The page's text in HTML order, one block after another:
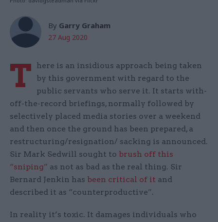
By Garry Graham
27 Aug 2020
T
here is an insidious approach being taken
by this government with regard to the
public servants who serve it. It starts with-
off-the-record briefings, normally followed by
selectively placed media stories over a weekend
and then once the ground has been prepared, a
restructuring/resignation/ sacking is announced.
Sir Mark Sedwill sought to brush off this
“sniping” as not as bad as the real thing. Sir
Bernard Jenkin has been critical of it and
described it as “counterproductive”.
In reality it’s toxic. It damages individuals who